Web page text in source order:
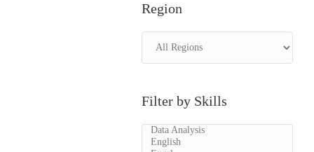
Region
Filter by Skills